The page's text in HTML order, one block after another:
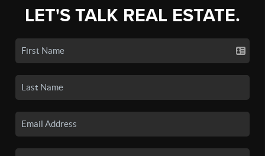
LET'S TALK REAL ESTATE.